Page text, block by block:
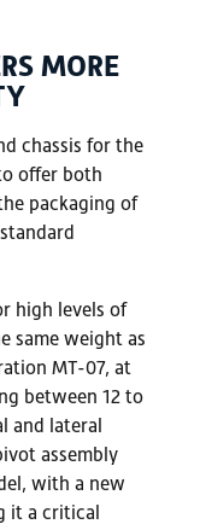
MORE
chassis for the
offer both
packaging of
high levels of
same weight as
MT-07, at
between 12 to
and lateral
assembly
with a new
it a critical